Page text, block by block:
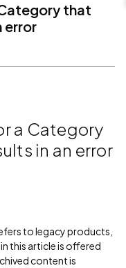
that
error
a Category
in an error
to legacy products,
this article is offered
content is